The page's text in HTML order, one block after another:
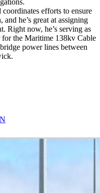
coordinates efforts to ensure
and he’s great at assigning
Right now, he’s serving as
for the Maritime 138kv Cable
power lines between